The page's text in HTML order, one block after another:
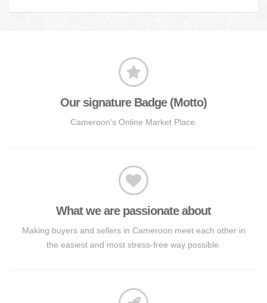
Our signature Badge (Motto)
Cameroon's Online Market Place.
What we are passionate about
Making buyers and sellers in Cameroon meet each other in
the easiest and most stress-free way possible.